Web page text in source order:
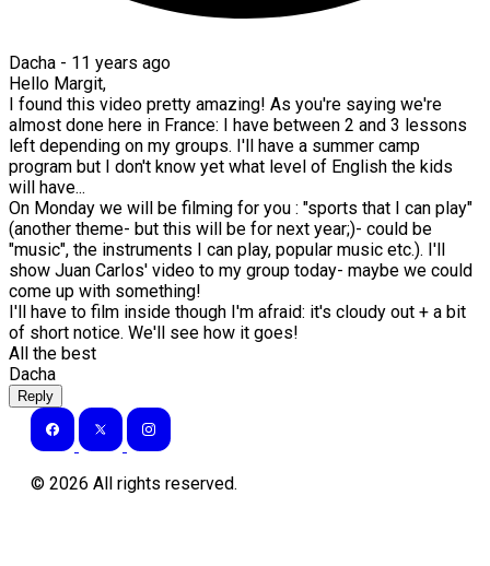
Dacha - 11 years ago
Hello Margit,
I found this video pretty amazing! As you're saying we're
almost done here in France: I have between 2 and 3 lessons
left depending on my groups. I'll have a summer camp
program but I don't know yet what level of English the kids
will have...
On Monday we will be filming for you : "sports that I can play"
(another theme- but this will be for next year;)- could be
"music", the instruments I can play, popular music etc.). I'll
show Juan Carlos' video to my group today- maybe we could
come up with something!
I'll have to film inside though I'm afraid: it's cloudy out + a bit
of short notice. We'll see how it goes!
All the best
Dacha
Reply
© 2026 All rights reserved.